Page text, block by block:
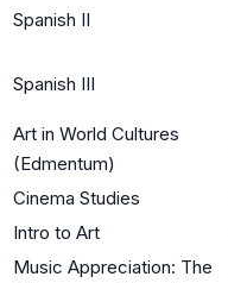
Spanish II
Spanish III
Art in World Cultures
(Edmentum)
Cinema Studies
Intro to Art
Music Appreciation: The